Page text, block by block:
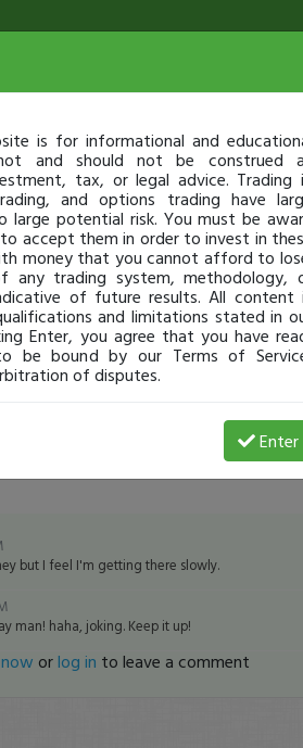
Blog Posts.... reminds me so much on
but I feel I'm getting there slowly.
man! haha, joking. Keep it up!
orlog in to leave a comment
is for informational and
and should not be construed
tax, or legal advice. Trading
and options trading have
large potential risk. You must be
accept them in order to invest in
money that you cannot afford to
any trading system, methodology,
of future results. All content
and limitations stated in
Enter, you agree that you have
be bound by our Terms of
of disputes.
Enter